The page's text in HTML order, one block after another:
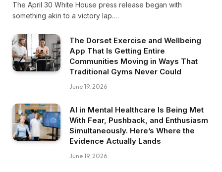
The April 30 White House press release began with
something akin to a victory lap.…
The Dorset Exercise and Wellbeing
App That Is Getting Entire
Communities Moving in Ways That
Traditional Gyms Never Could
June 19, 2026
AI in Mental Healthcare Is Being Met
With Fear, Pushback, and Enthusiasm
Simultaneously. Here’s Where the
Evidence Actually Lands
June 19, 2026